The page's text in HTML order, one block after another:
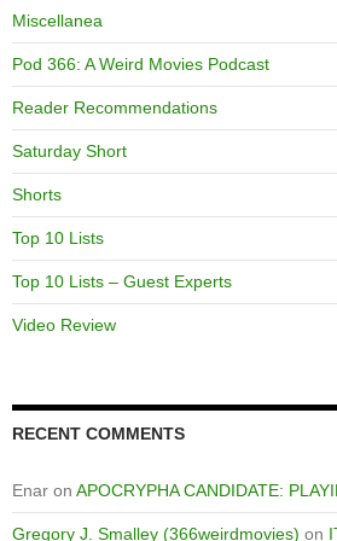
Miscellanea
Pod 366: A Weird Movies Podcast
Reader Recommendations
Saturday Short
Shorts
Top 10 Lists
Top 10 Lists – Guest Experts
Video Review
RECENT COMMENTS
Enar on APOCRYPHA CANDIDATE:
Gregory J. Smalley (366weirdmovies) on